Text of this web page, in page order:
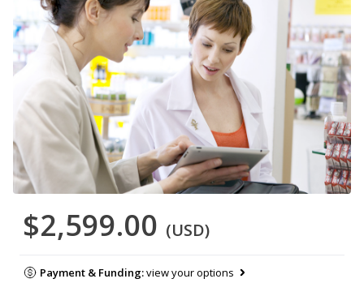
$2,599.00 (USD)
Payment & Funding:view your options